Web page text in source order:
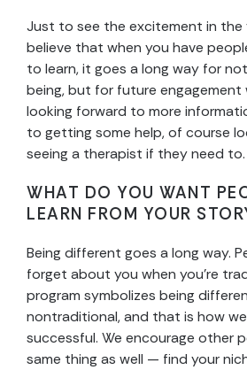
Just to see the excitement in the
believe that when you have
to learn, it goes a long way for
being, but for future engagement
looking forward to more
to getting some help, of course
seeing a therapist if they need to.
WHAT DO YOU WANT
LEARN FROM YOUR
Being different goes a long way.
forget about you when you’re
program symbolizes being
nontraditional, and that is how
successful. We encourage other
same thing as well — find your